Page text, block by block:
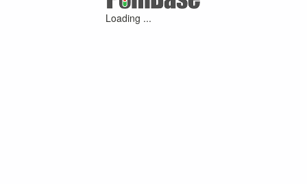
Loading ...